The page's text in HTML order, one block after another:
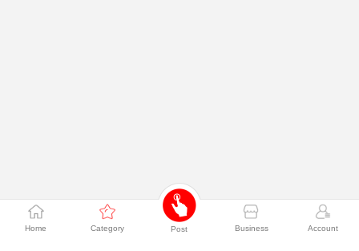
Home Category Post Business Account